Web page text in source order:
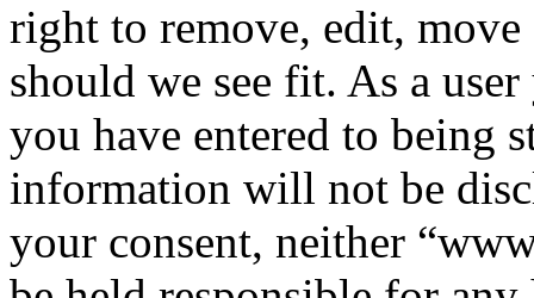
right to remove, edit,
should we see fit. As a
you have entered to being
information will not be
your consent, neither